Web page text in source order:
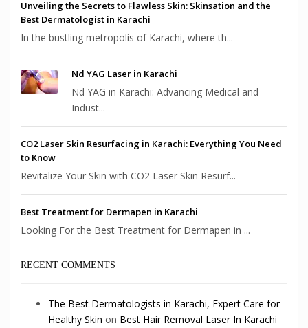
Unveiling the Secrets to Flawless Skin: Skinsation and the
Best Dermatologist in Karachi
In the bustling metropolis of Karachi, where th...
Nd YAG Laser in Karachi
Nd YAG in Karachi: Advancing Medical and
Indust...
CO2 Laser Skin Resurfacing in Karachi: Everything You Need
to Know
Revitalize Your Skin with CO2 Laser Skin Resurf...
Best Treatment for Dermapen in Karachi
Looking For the Best Treatment for Dermapen in ...
RECENT COMMENTS
The Best Dermatologists in Karachi, Expert Care for
Healthy Skin on Best Hair Removal Laser In Karachi